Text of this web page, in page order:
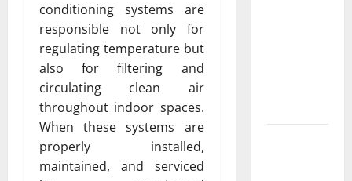
conditioning systems are
responsible not only for
regulating temperature but
also for filtering and
circulating clean air
throughout indoor spaces.
When these systems are
properly installed,
maintained, and serviced